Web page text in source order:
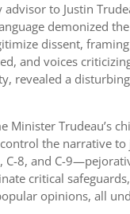
to Justin
demonized
dissent,
and voices
revealed a
Minister Trudeau’s
the narrative
8, and C-
critical
opinions, all